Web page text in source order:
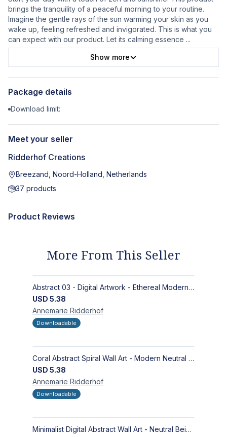
brings the tranquility of a peaceful morning to your routine.
Imagine the gentle rays of the sun warming your skin as you
wake up, feeling refreshed and invigorated. This is what you
can expect with our product. Let its calming essence ...
Show more
Package details
Download limit:
Meet your seller
Ridderhof Creations
Breezand, Noord-Holland, Netherlands
37 products
Product Reviews
More From This Seller
Abstract 03 - Digital Artwork - Ethereal Modern Wall Art with Organic Patterns and Earthy Tones
USD 5.38
Annemarie Ridderhof
Downloadable
Coral Abstract Spiral Wall Art - Modern Neutral Digital Artwork for Sophisticated Interiors
USD 5.38
Annemarie Ridderhof
Downloadable
Minimalist Digital Abstract Wall Art - Neutral Beige Textured Design for Modern Decor - Zen Garden